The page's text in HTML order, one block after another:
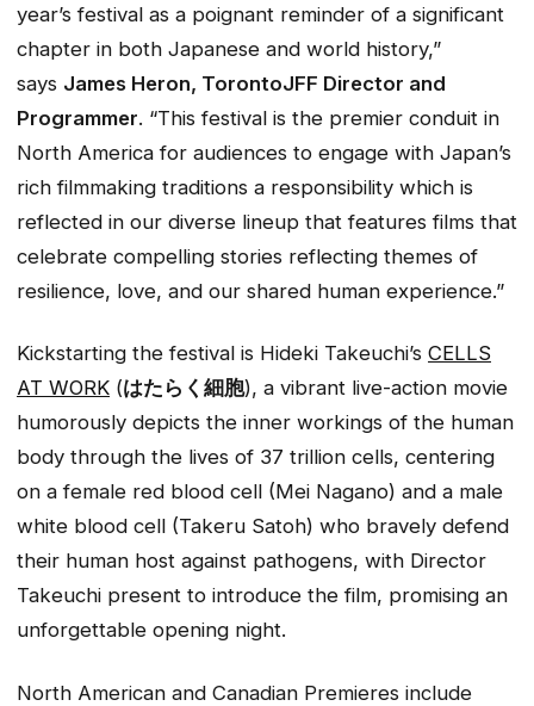
year’s festival as a poignant reminder of a significant
chapter in both Japanese and world history,”
says James Heron, TorontoJFF Director and
Programmer. “This festival is the premier conduit in
North America for audiences to engage with Japan’s
rich filmmaking traditions a responsibility which is
reflected in our diverse lineup that features films that
celebrate compelling stories reflecting themes of
resilience, love, and our shared human experience.”
Kickstarting the festival is Hideki Takeuchi’s CELLS
AT WORK (はたらく細胞), a vibrant live-action movie
humorously depicts the inner workings of the human
body through the lives of 37 trillion cells, centering
on a female red blood cell (Mei Nagano) and a male
white blood cell (Takeru Satoh) who bravely defend
their human host against pathogens, with Director
Takeuchi present to introduce the film, promising an
unforgettable opening night.
North American and Canadian Premieres include